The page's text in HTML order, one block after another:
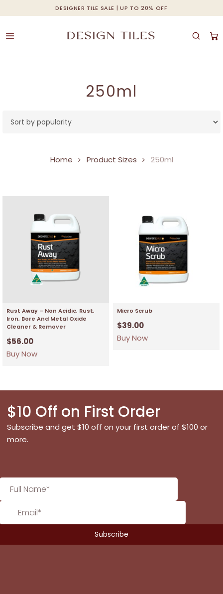
DESIGNER TILE SALE | UP TO 20% OFF
to
main
Cart Close
250ml
Home Product Sizes 250ml
Rust Away – Non Acidic, Rust,
Iron, Bore And Metal Oxide
Cleaner & Remover
$56.00
Buy Now
Micro Scrub
$39.00
Buy Now
$10 Off on First Order
Subscribe and get $10 off on your first order of $100 or
more.